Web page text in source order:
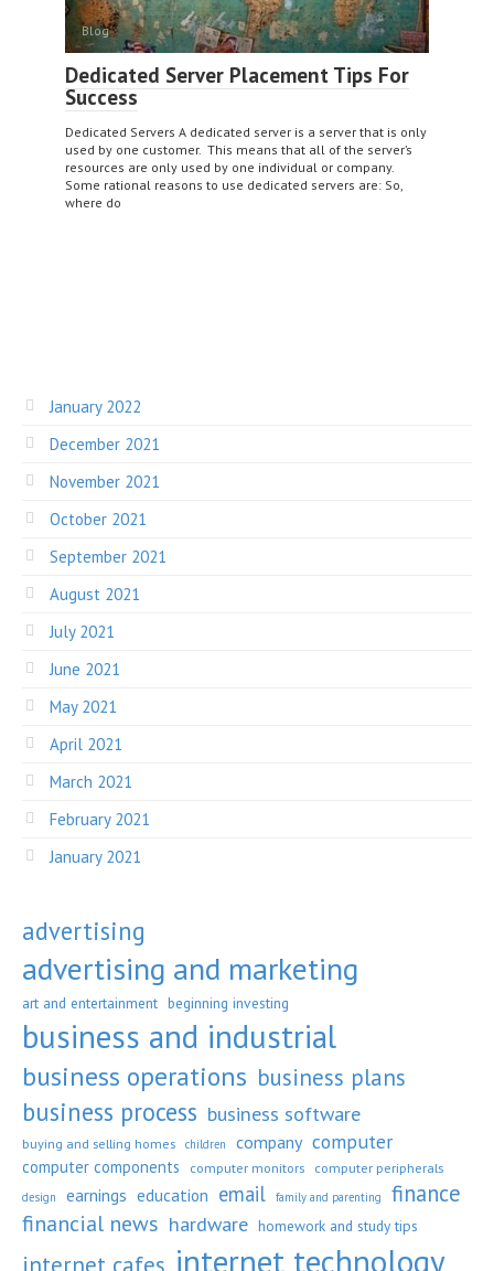
Blog
Dedicated Server Placement Tips For
Success
Dedicated Servers A dedicated server is a server that is only
used by one customer. This means that all of the server’s
resources are only used by one individual or company.
Some rational reasons to use dedicated servers are: So,
where do
January 2022
December 2021
November 2021
October 2021
September 2021
August 2021
July 2021
June 2021
May 2021
April 2021
March 2021
February 2021
January 2021
advertising
advertising and marketing
art and entertainment beginning investing
business and industrial
business operations business plans
business process business software
buying and selling homes children company computer
computer components computer monitors computer peripherals
design earnings education email family and parenting finance
financial news hardware homework and study tips
internet cafes internet technology